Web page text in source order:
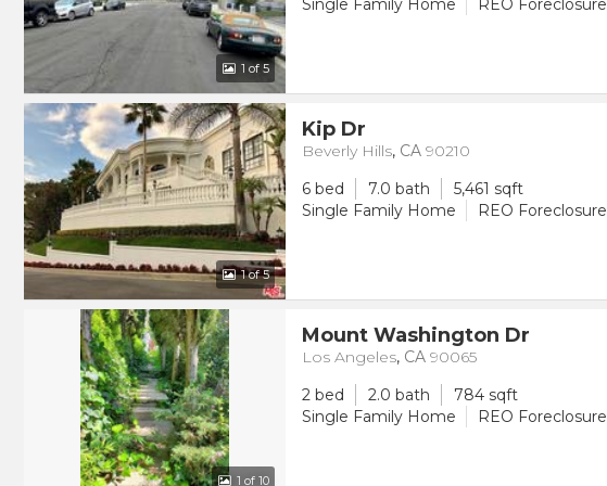
1 of 5
Single Family Home REO Foreclosure
1of 5
Kip Dr
Beverly Hills, CA 90210
6 bed
7.0 bath
5,461 sqft
Single Family Home
REO Foreclosure
1 of 10
Mount Washington Dr
Los Angeles, CA 90065
2 bed
2.0 bath
784 sqft
Single Family Home
REO Foreclosure